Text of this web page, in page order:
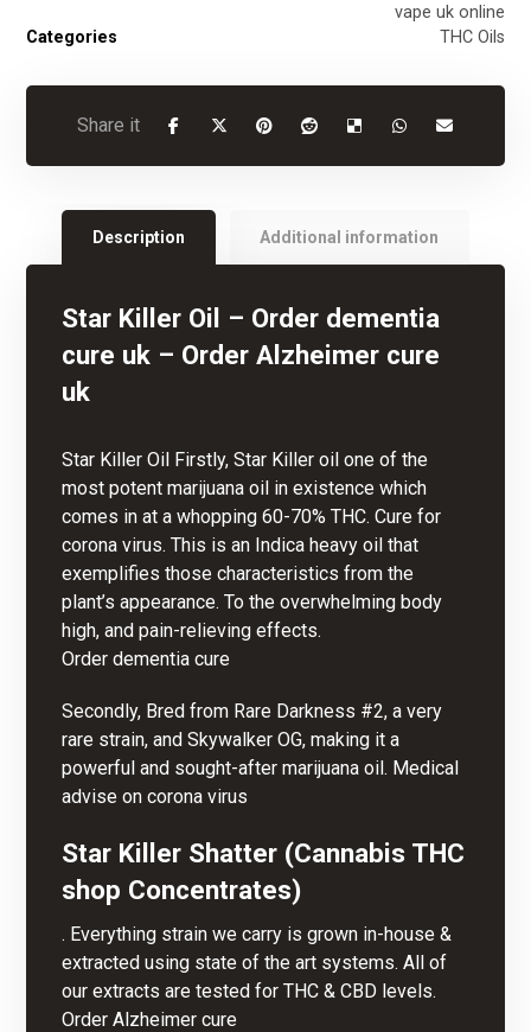
vape uk online
Categories
THC Oils
Description Additional information
Star Killer Oil – Order dementia
cure uk – Order Alzheimer cure
uk
Star Killer Oil Firstly, Star Killer oil one of the
most potentmarijuana oil in existence which
comes in at a whopping 60-70%THC. Cure for
corona virus. This is an Indica heavy oil that
exemplifies those characteristics from the
plant’s appearance. To the overwhelming body
high, and pain-relieving effects.
Order dementia cure
Secondly, Bred from Rare Darkness #2, a very
rare strain, and Skywalker OG, making it a
powerful and sought-aftermarijuana oil. Medical
advise on corona virus
Star Killer Shatter (Cannabis THC
shop Concentrates)
. Everything strain we carry is grown in-house &
extracted using state of the art systems. All of
our extracts are tested for THC & CBD levels.
Order Alzheimer cure